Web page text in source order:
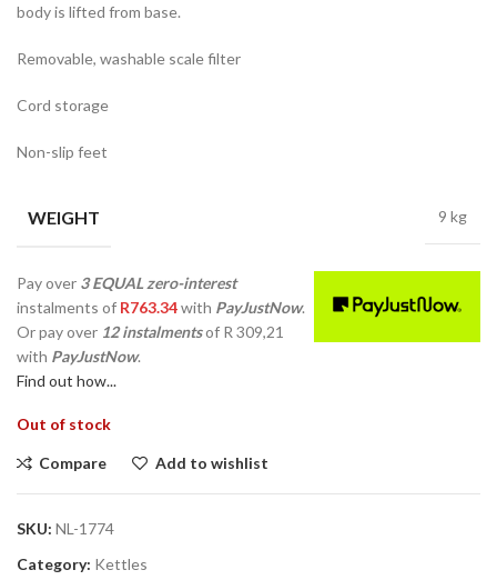
body is lifted from base.
Removable, washable scale filter
Cord storage
Non-slip feet
WEIGHT 9 kg
Pay over 3 EQUAL zero-interest
instalments of R763.34with PayJustNow.
Or pay over 12 instalmentsof R 309,21
with PayJustNow.
Find out how...
Out of stock
Compare Add to wishlist
SKU: NL-1774
Category: Kettles